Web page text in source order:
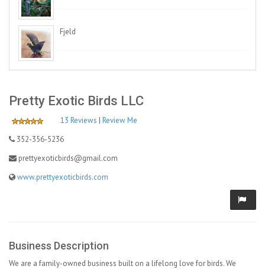
Fjeld
Pretty Exotic Birds LLC
13 Reviews | Review Me
352-356-5236
prettyexoticbirds@gmail.com
www.prettyexoticbirds.com
Business Description
We are a family-owned business built on a lifelong love for birds. We